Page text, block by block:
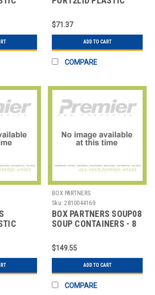
OZ.
$71.37
ADD TO CART
COMPARE
BOX PARTNERS
Sku: 2810044169
BOX PARTNERS SOUP08
SOUP CONTAINERS - 8
$149.55
ADD TO CART
COMPARE